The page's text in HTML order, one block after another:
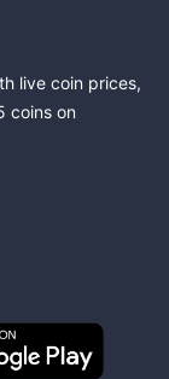
live coin prices,
coins on